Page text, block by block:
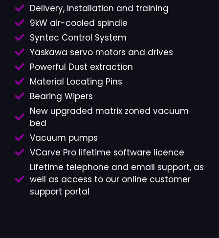
Delivery, Installation and training
9kW air-cooled spindle
Syntec Control System
Yaskawa servo motors and drives
Powerful Dust extraction
Material Locating Pins
Bearing Wipers
New upgraded matrix zoned vacuum
bed
Vacuum pumps
VCarve Pro lifetime software licence
Lifetime telephone and email support, as
well as access to our online customer
support portal